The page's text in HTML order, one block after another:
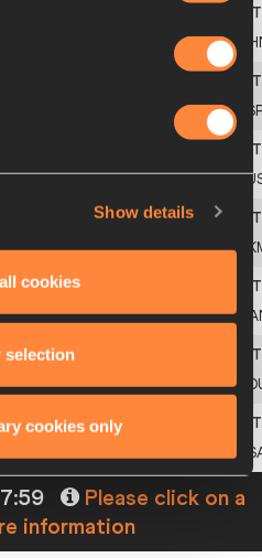
Show details
cookies
selection
cookies only
VeraRUDAKOVA
MariyaLEONOVA
LauraAFFELD
SandaBELGYAN
Please click on a
information